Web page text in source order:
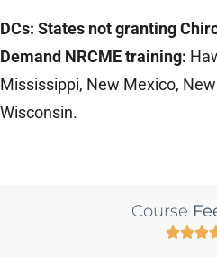
DCs: States not granting
Demand NRCME training:
Mississippi, New Mexico,
Wisconsin.
Course
